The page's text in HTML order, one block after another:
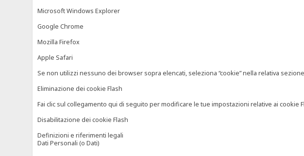
Microsoft Windows Explorer
Google Chrome
Mozilla Firefox
Apple Safari
Se non utilizzi nessuno dei browser sopra elencati, seleziona “cookie” nella relativa
Eliminazione dei cookie Flash
Fai clic sul collegamento qui di seguito per modificare le tue impostazioni relative ai cookie
Disabilitazione dei cookie Flash
Definizioni e riferimenti legali
Dati Personali (o Dati)